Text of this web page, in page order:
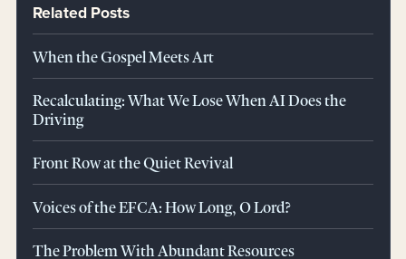
Related Posts
When the Gospel Meets Art
Recalculating: What We Lose When AI Does the
Driving
Front Row at the Quiet Revival
Voices of the EFCA: How Long, O Lord?
The Problem With Abundant Resources